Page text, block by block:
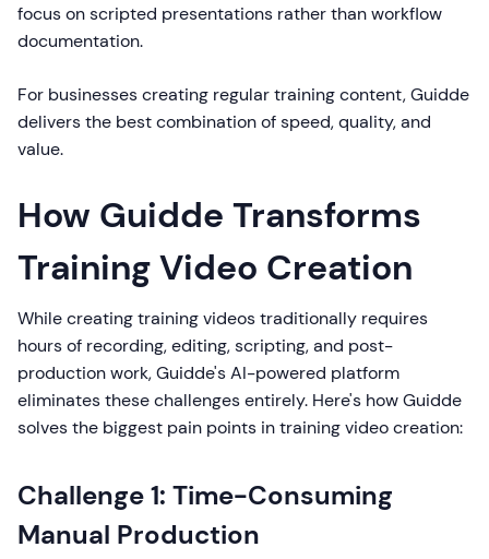
focus on scripted presentations rather than workflow
documentation.
For businesses creating regular training content, Guidde
delivers the best combination of speed, quality, and
value.
How Guidde Transforms
Training Video Creation
While creating training videos traditionally requires
hours of recording, editing, scripting, and post-
production work, Guidde's AI-powered platform
eliminates these challenges entirely. Here's how Guidde
solves the biggest pain points in training video creation:
Challenge 1: Time-Consuming
Manual Production